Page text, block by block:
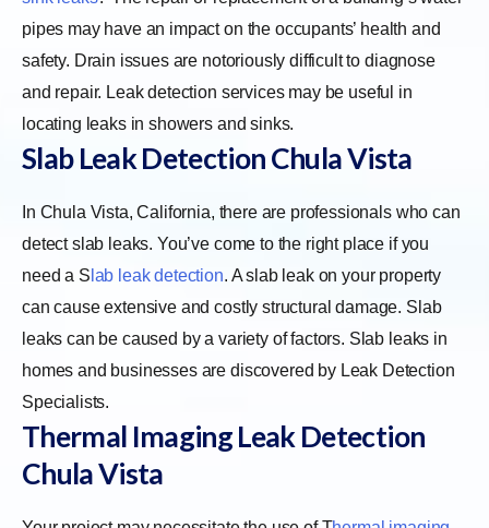
pipes may have an impact on the occupants’ health and
safety. Drain issues are notoriously difficult to diagnose
and repair. Leak detection services may be useful in
locating leaks in showers and sinks.
Slab Leak Detection Chula Vista
In Chula Vista, California, there are professionals who can
detect slab leaks. You’ve come to the right place if you
need a S lab leak detection. A slab leak on your property
can cause extensive and costly structural damage. Slab
leaks can be caused by a variety of factors. Slab leaks in
homes and businesses are discovered by Leak Detection
Specialists.
Thermal Imaging Leak Detection
Chula Vista